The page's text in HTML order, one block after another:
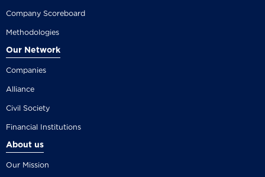
Company Scoreboard
Methodologies
Our Network
Companies
Alliance
Civil Society
Financial Institutions
About us
Our Mission